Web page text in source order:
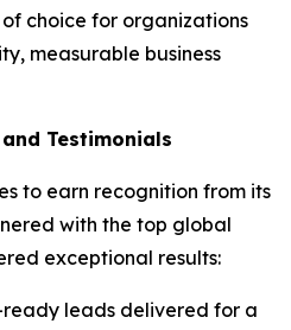
choice for organizations
measurable business
Testimonials
to earn recognition from its
with the top global
exceptional results:
leads delivered for a